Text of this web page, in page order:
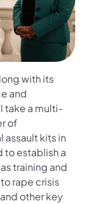
with its
and
take a multi-
of
kits in
to establish a
training and
rape crisis
other key